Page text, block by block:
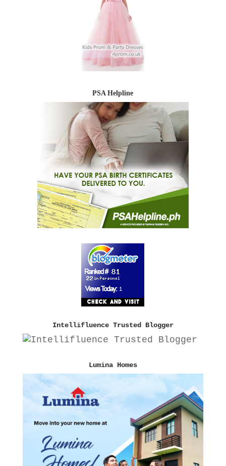
PSA Helpline
Intellifluence Trusted Blogger
Lumina Homes